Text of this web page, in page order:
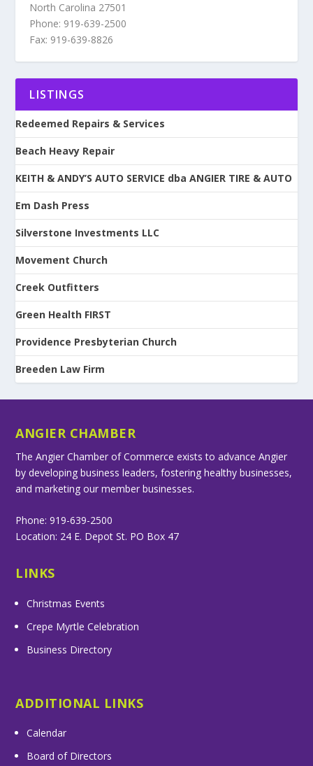
North Carolina 27501
Phone: 919-639-2500
Fax: 919-639-8826
LISTINGS
Redeemed Repairs & Services
Beach Heavy Repair
KEITH & ANDY’S AUTO SERVICE dba ANGIER TIRE & AUTO
Em Dash Press
Silverstone Investments LLC
Movement Church
Creek Outfitters
Green Health FIRST
Providence Presbyterian Church
Breeden Law Firm
ANGIER CHAMBER
The Angier Chamber of Commerce exists to advance Angier
by developing business leaders, fostering healthy businesses,
and marketing our member businesses.
Phone: 919-639-2500
Location: 24 E. Depot St. PO Box 47
LINKS
Christmas Events
Crepe Myrtle Celebration
Business Directory
ADDITIONAL LINKS
Calendar
Board of Directors